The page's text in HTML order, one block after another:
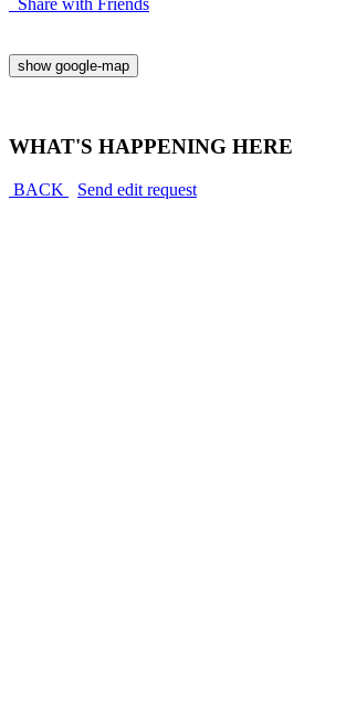
show google-map
WHAT'S HAPPENING HERE
BACK Send edit request